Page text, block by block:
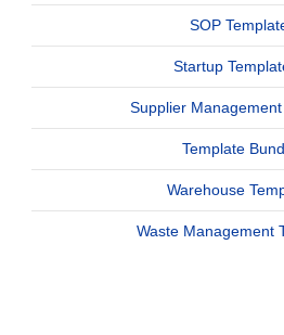
SOP
Startup
Supplier
Template
Warehouse
Waste Management